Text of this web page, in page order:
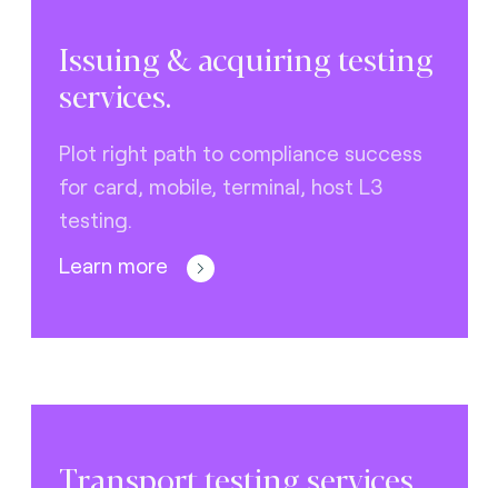
Issuing & acquiring testing
services.
Plot right path to compliance success
for card, mobile, terminal, host L3
testing.
Learn more
Transport testing services